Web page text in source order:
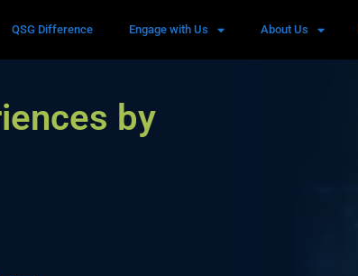
QSG Difference Engage with Us About Us
by